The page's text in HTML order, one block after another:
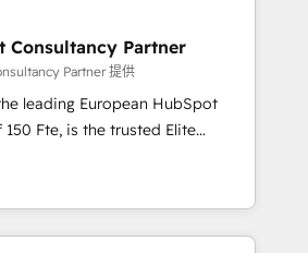
needs. We are thrilled to have
ecosystem leading the
of
quality of skilled staff has earned
within the HubSpot
Consultancy Partner
Partner 提供
leading European HubSpot
trusted Elite
offering you a roadmap on
and achieving Commercial
targeted processes, we
transformation and minimize